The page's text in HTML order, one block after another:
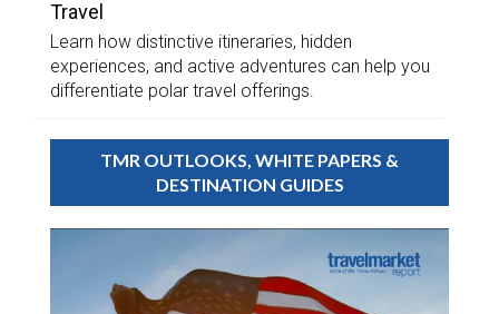
Travel
Learn how distinctive itineraries, hidden
experiences, and active adventures can help you
differentiate polar travel offerings.
TMR OUTLOOKS, WHITE PAPERS &
DESTINATION GUIDES